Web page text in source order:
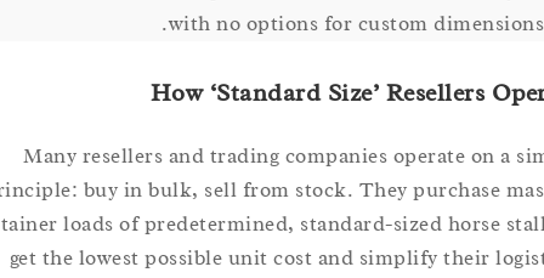
with no options for custom
How ‘Standard Size’ Resellers
Many resellers and trading companies operate on
principle: buy in bulk, sell from stock. They purchase
container loads of predetermined, standard-sized horse
get the lowest possible unit cost and simplify their